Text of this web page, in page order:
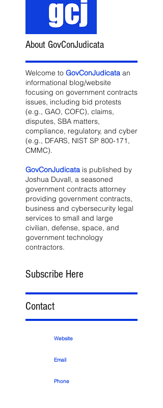
About GovConJudicata
Welcome to GovConJudicata an
informational blog/website
focusing on government contracts
issues, including bid protests
(e.g., GAO, COFC), claims,
disputes, SBA matters,
compliance, regulatory, and cyber
(e.g., DFARS, NIST SP 800-171,
CMMC).
GovConJudicata is published by
Joshua Duvall, a seasoned
government contracts attorney
providing government contracts,
business and cybersecurity legal
services to small and large
civilian, defense, space, and
government technology
contractors.
Subscribe Here
Contact
Website
Email
Phone